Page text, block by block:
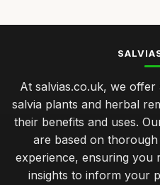
At salvias.co.uk, we
salvia plants and herbal
their benefits and uses.
are based on
experience, ensuring you
insights to inform your